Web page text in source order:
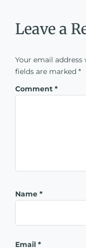
Leave a
Your email
fields are marked *
Comment *
Name *
Email *